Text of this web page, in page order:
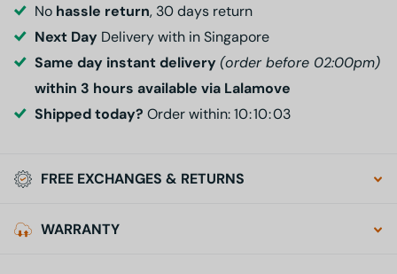
No hassle return, 30 days return
Next DayDelivery with in Singapore
Same day instant delivery(order before 02:00pm)
within 3 hours available via Lalamove
Shipped today? Order within:10 10 02
FREE EXCHANGES & RETURNS
WARRANTY